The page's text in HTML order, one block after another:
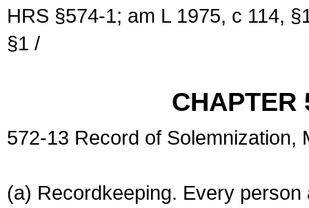
HRS §574-1; am L 1975, c 114,
§1 /
CHAPTER
572-13 Record of Solemnization,
(a) Recordkeeping. Every